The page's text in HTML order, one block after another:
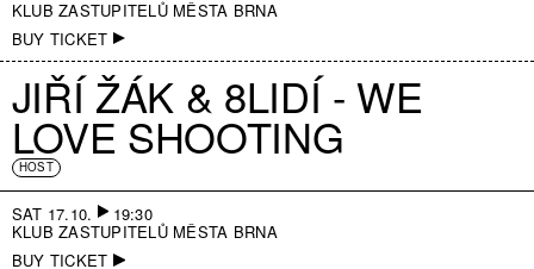
KLUB ZASTUPITELŮ MĚSTA BRNA
BUY TICKET
JIŘÍ ŽÁK & 8LIDÍ - WE
LOVE SHOOTING
HOST
SAT 17.10. 19:30
KLUB ZASTUPITELŮ MĚSTA BRNA
BUY TICKET